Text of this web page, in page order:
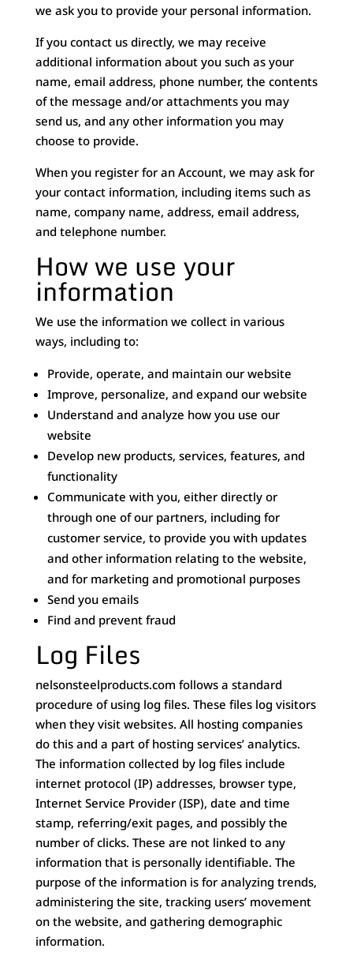
we ask you to provide your personal information.
If you contact us directly, we may receive
additional information about you such as your
name, email address, phone number, the contents
of the message and/or attachments you may
send us, and any other information you may
choose to provide.
When you register for an Account, we may ask for
your contact information, including items such as
name, company name, address, email address,
and telephone number.
How we use your
information
We use the information we collect in various
ways, including to:
Provide, operate, and maintain our website
Improve, personalize, and expand our website
Understand and analyze how you use our
website
Develop new products, services, features, and
functionality
Communicate with you, either directly or
through one of our partners, including for
customer service, to provide you with updates
and other information relating to the website,
and for marketing and promotional purposes
Send you emails
Find and prevent fraud
Log Files
nelsonsteelproducts.com follows a standard
procedure of using log files. These files log visitors
when they visit websites. All hosting companies
do this and a part of hosting services’ analytics.
The information collected by log files include
internet protocol (IP) addresses, browser type,
Internet Service Provider (ISP), date and time
stamp, referring/exit pages, and possibly the
number of clicks. These are not linked to any
information that is personally identifiable. The
purpose of the information is for analyzing trends,
administering the site, tracking users’ movement
on the website, and gathering demographic
information.